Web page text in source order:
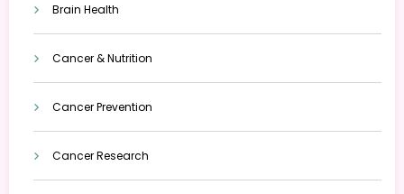
Brain Health
Cancer & Nutrition
Cancer Prevention
Cancer Research